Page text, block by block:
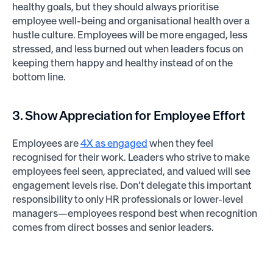
healthy goals, but they should always prioritise
employee well-being and organisational health over a
hustle culture. Employees will be more engaged, less
stressed, and less burned out when leaders focus on
keeping them happy and healthy instead of on the
bottom line.
3. Show Appreciation for Employee Effort
Employees are4X as engaged when they feel
recognised for their work. Leaders who strive to make
employees feel seen, appreciated, and valued will see
engagement levels rise. Don’t delegate this important
responsibility to only HR professionals or lower-level
managers—employees respond best when recognition
comes from direct bosses and senior leaders.